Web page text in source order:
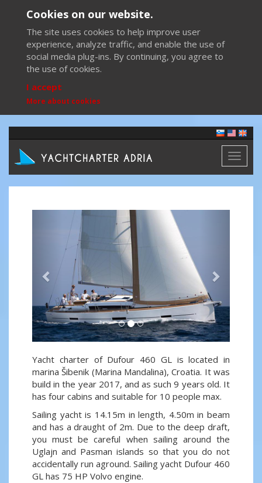
Cookies on our website.
The site uses cookies to help improve user
experience, analyze traffic, and enable the use of
social media plug-ins. By continuing, you agree to
the use of cookies.
I accept
More about cookies
Toggle
Previous
Yacht charter of Dufour 460 GL is located in
marina Šibenik (Marina Mandalina), Croatia. It was
build in the year 2017, and as such 9 years old. It
has four cabins and suitable for 10 people max.
Sailing yacht is 14.15m in length, 4.50m in beam
and has a draught of 2m. Due to the deep draft,
you must be careful when sailing around the
Uglajn and Pasman islands so that you do not
accidentally run aground. Sailing yacht Dufour 460
GL has 75 HP Volvo engine.